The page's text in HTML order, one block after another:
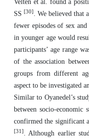
Velten et al. found a
SS[30] . We believed that
fewer episodes of sex
in younger age would
participants’ age range
of the association
groups from different
aspect to be investigated
Similar to Oyanedel’s
between socio-economic
confirmed the significant
[31 ] . Although earlier